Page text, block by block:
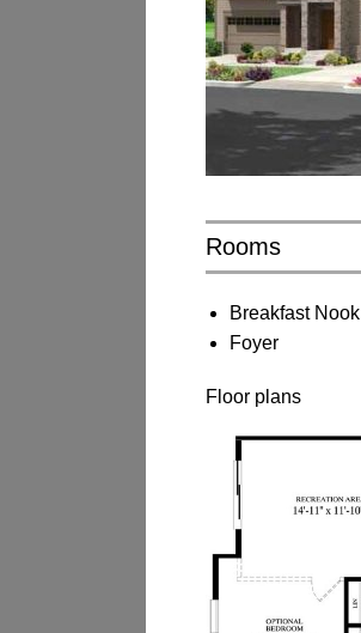
Rooms
Breakfast Nook
Foyer
Floor plans